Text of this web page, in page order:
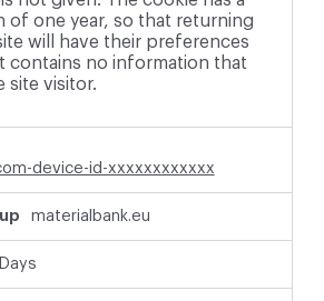
of one year, so that returning
will have their preferences
contains no information that
site visitor.
device-id-xxxxxxxxxxxx
materialbank.eu